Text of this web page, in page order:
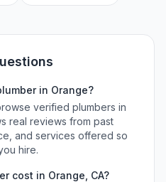
in Orange?
verified plumbers in
real reviews from past
and services offered so
hire.
cost in Orange CA?